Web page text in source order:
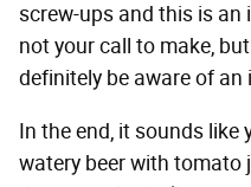
screw-ups and this is
not your call to make,
definitely be aware of an
In the end, it sounds like
watery beer with tomato